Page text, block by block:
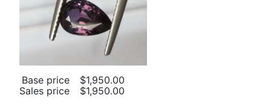
Base price
$1,950.00
Sales price
$1,950.00